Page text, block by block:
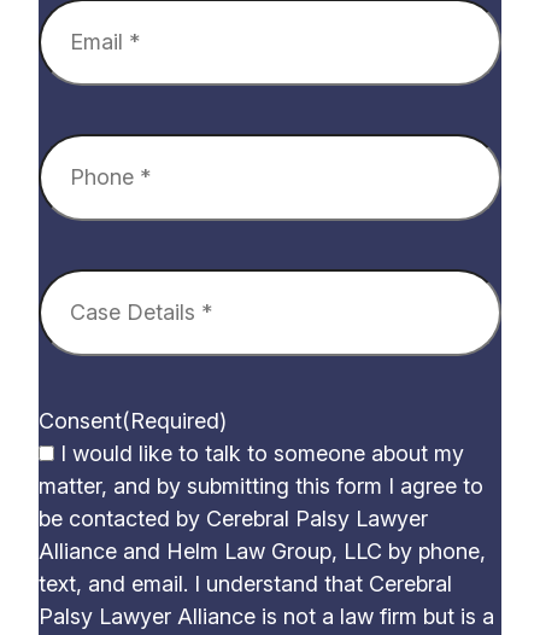
Email
Phone
Case
Details(Required)
Consent(Required)
I would like to talk to someone about my
matter, and by submitting this form I agree to
be contacted by Cerebral Palsy Lawyer
Alliance and Helm Law Group, LLC by phone,
text, and email. I understand that Cerebral
Palsy Lawyer Alliance is not a law firm but is a